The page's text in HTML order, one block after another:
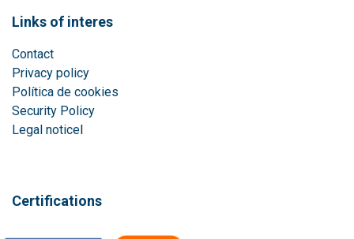
Links of interes
Contact
Privacy policy
Política de cookies
Security Policy
Legal noticel
Certifications